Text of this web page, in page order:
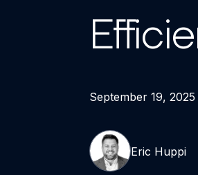
September 19, 2025
Eric Huppi